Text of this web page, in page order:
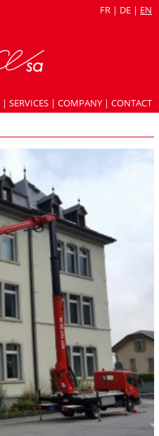
FR | DE | EN
| SERVICES | COMPANY | CONTACT